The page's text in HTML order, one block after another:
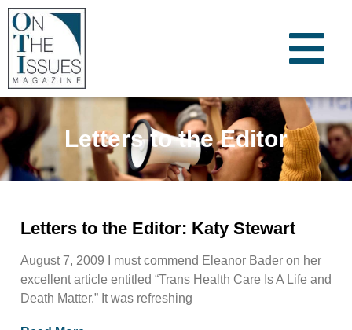
Letters to the Editor
Letters to the Editor: Katy Stewart
August 7, 2009 I must commend Eleanor Bader on her
excellent article entitled “Trans Health Care Is A Life and
Death Matter.” It was refreshing